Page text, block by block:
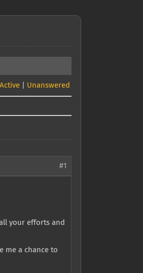
Active Unanswered
#1
your efforts and
me a chance to